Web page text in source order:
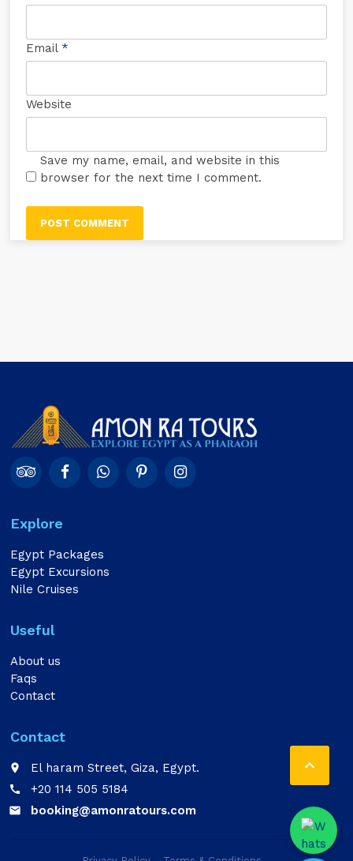
Email *
Website
Save my name, email, and website in this
browser for the next time I comment.

Explore
Egypt Packages
Egypt Excursions
Nile Cruises
Useful
About us
Faqs
Contact
Contact
place El haram Street, Giza, Egypt.
call +20 114 505 5184
email booking@amonratours.com